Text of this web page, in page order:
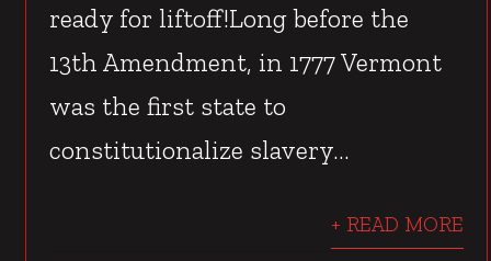
ready for liftoff!Long before the
13th Amendment, in 1777 Vermont
was the first state to
constitutionalize slavery...
+ READ MORE